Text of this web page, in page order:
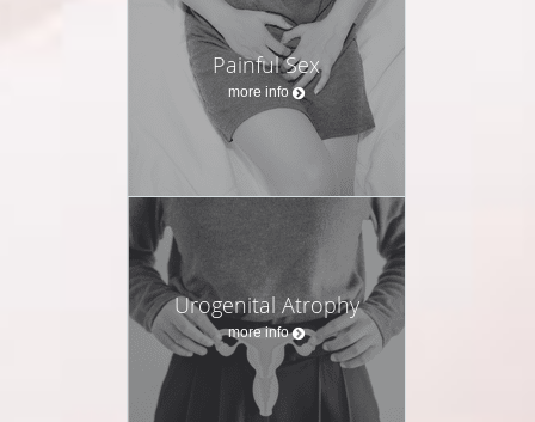
Painful Sex
more info
Urogenital Atrophy
more info